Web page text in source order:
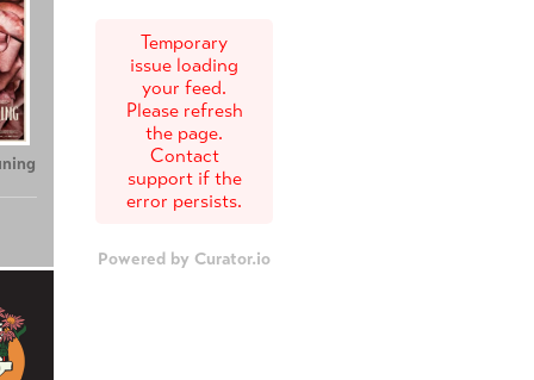
Temporary
issue loading
your feed.
Please refresh
the page.
Contact
support if the
error persists.
Powered by Curator.io